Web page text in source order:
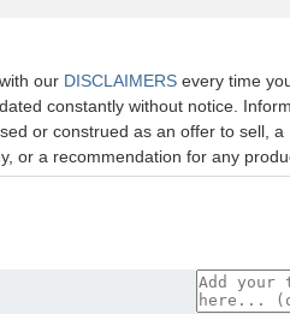
our DISCLAIMERS every time
constantly without notice.
or construed as an offer to sell, a
or a recommendation for any